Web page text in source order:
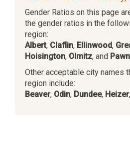
Gender Ratios on this page
the gender ratios in the
region:
Albert, Claflin, Ellinwood,
Hoisington, Olmitz, and
Other acceptable city names
region include:
Beaver, Odin, Dundee, Heizer